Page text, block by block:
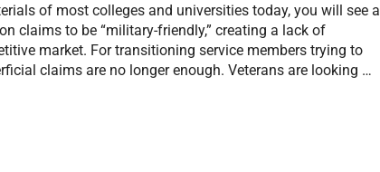
of most colleges and universities today, you will see a
claims to be “military-friendly,” creating a lack of
market. For transitioning service members trying to
claims are no longer enough. Veterans are looking …